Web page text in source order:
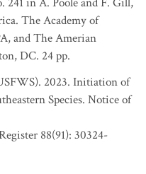
The Academy of
and The Amerian
DC. 24 pp.
2023. Initiation of
Species. Notice of
88(91): 30324-